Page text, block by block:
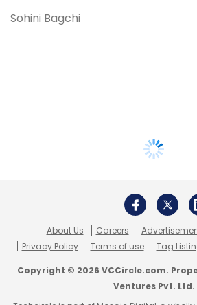
Sohini Bagchi
About Us Careers
Privacy Policy
Terms of use Tag
Copyright © 2026 VCCircle.com.
Ventures Pvt. Ltd.